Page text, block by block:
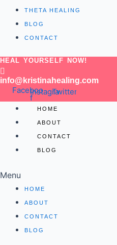
THETA HEALING
BLOG
CONTACT
HEAL YOURSELF NOW!
info@kristinahealing.com
Facebook-
f
Instagram
Twitter
HOME
ABOUT
CONTACT
BLOG
Menu
HOME
ABOUT
CONTACT
BLOG